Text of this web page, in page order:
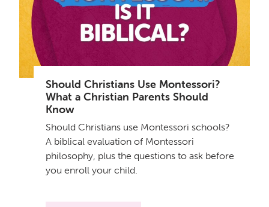
Should Christians Use Montessori?
What a Christian Parents Should
Know
Should Christians use Montessori schools?
A biblical evaluation of Montessori
philosophy, plus the questions to ask before
you enroll your child.